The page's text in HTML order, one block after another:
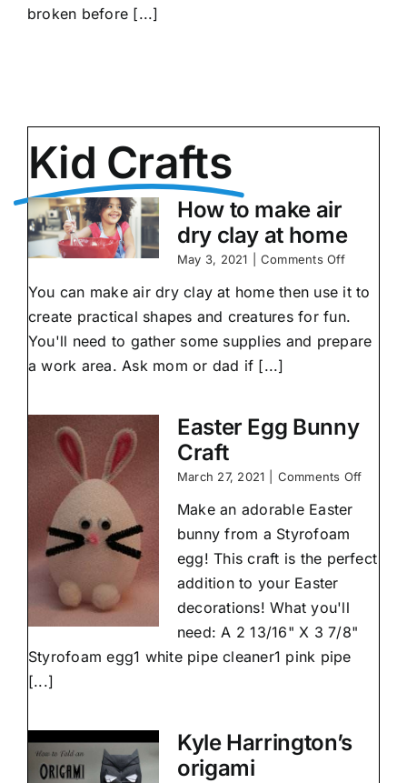
broken before [...]
Kid Crafts
How to make air
dry clay at home
May 3, 2021 Comments Offon
to
dry
You can make air dry clay at home then use it to
create practical shapes and creatures for fun.
You'll need to gather some supplies and prepare
a work area. Ask mom or dad if [...]
Easter Egg Bunny
Craft
March 27, 2021 Comments Offon
Make an adorable Easter
bunny from a Styrofoam
egg! This craft is the perfect
addition to your Easter
decorations! What you'll
need: A 2 13/16" X 3 7/8"
Styrofoam egg1 white pipe cleaner1 pink pipe
[...]
Kyle Harrington’s
origami